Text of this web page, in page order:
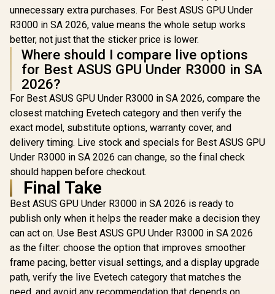
unnecessary extra purchases. For Best ASUS GPU Under
R3000 in SA 2026, value means the whole setup works
better, not just that the sticker price is lower.
Where should I compare live options
for Best ASUS GPU Under R3000 in SA
2026?
For Best ASUS GPU Under R3000 in SA 2026, compare the
closest matching Evetech category and then verify the
exact model, substitute options, warranty cover, and
delivery timing. Live stock and specials for Best ASUS GPU
Under R3000 in SA 2026 can change, so the final check
should happen before checkout.
Final Take
Best ASUS GPU Under R3000 in SA 2026 is ready to
publish only when it helps the reader make a decision they
can act on. Use Best ASUS GPU Under R3000 in SA 2026
as the filter: choose the option that improves smoother
frame pacing, better visual settings, and a display upgrade
path, verify the live Evetech category that matches the